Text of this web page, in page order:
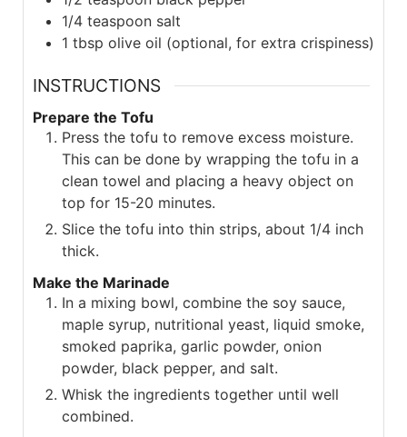
1/4 teaspoon salt
1 tbsp olive oil (optional, for extra crispiness)
INSTRUCTIONS
Prepare the Tofu
Press the tofu to remove excess moisture.
This can be done by wrapping the tofu in a
clean towel and placing a heavy object on
top for 15-20 minutes.
Slice the tofu into thin strips, about 1/4 inch
thick.
Make the Marinade
In a mixing bowl, combine the soy sauce,
maple syrup, nutritional yeast, liquid smoke,
smoked paprika, garlic powder, onion
powder, black pepper, and salt.
Whisk the ingredients together until well
combined.